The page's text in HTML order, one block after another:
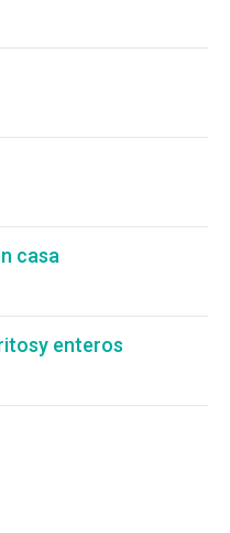
casa
enteros